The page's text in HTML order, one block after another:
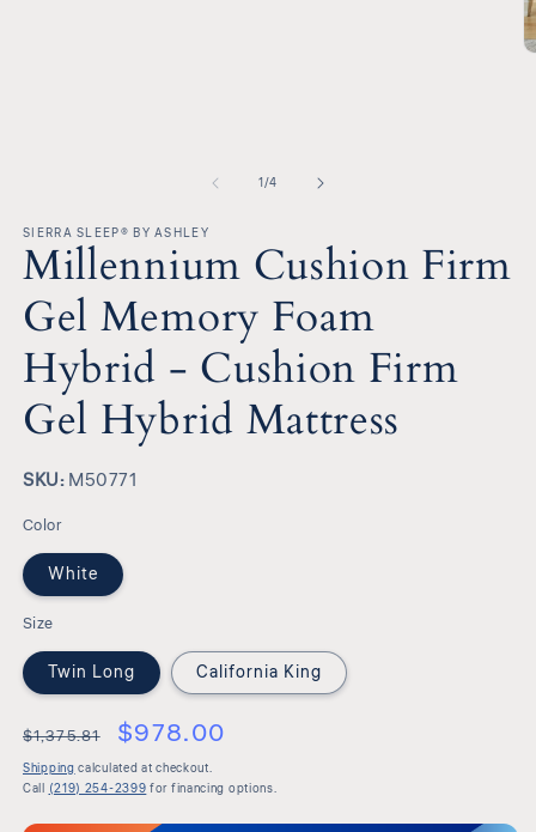
1/of
4
SIERRA SLEEP® BY ASHLEY
Millennium Cushion Firm
Gel Memory Foam
Hybrid - Cushion Firm
Gel Hybrid Mattress
SKU:
SKU:M50771
Color
White
Size
Twin Long California King
$1,375.81 $978.00
Shipping calculated at checkout.
Call (219) 254-2399 for financing options.